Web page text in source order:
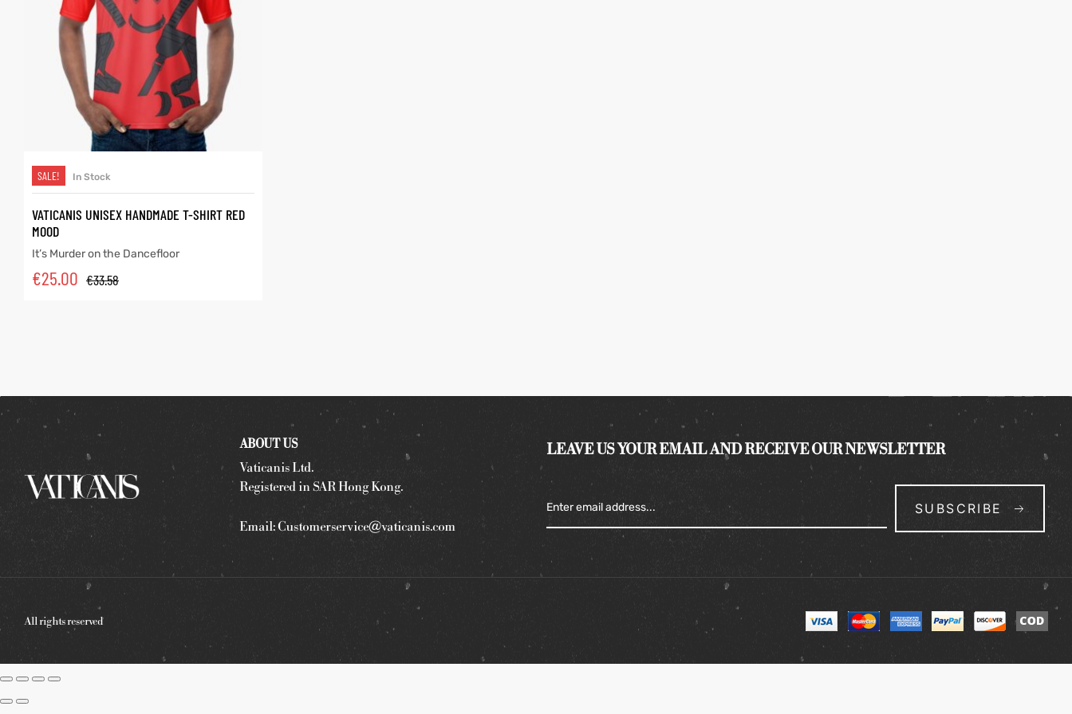
SELECT OPTIONS
SALE! In Stock
VATICANIS UNISEX HANDMADE T-SHIRT RED
MOOD
It’s Murder on the Dancefloor
€33.58
€25.00
ABOUT US
Vaticanis Ltd.
Registered in SAR Hong Kong.
Email:Customerservice@vaticanis.com
LEAVE US YOUR EMAIL AND RECEIVE OUR NEWSLETTER
SUBSCRIBE
All rights reserved